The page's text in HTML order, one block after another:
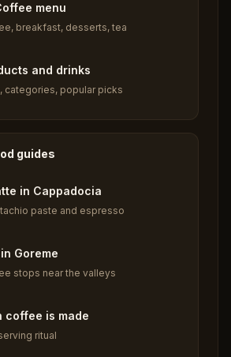
menu
breakfast, desserts, tea
and drinks
categories, popular picks
guides
in Cappadocia
paste and espresso
Goreme
stops near the valleys
coffee is made
ritual